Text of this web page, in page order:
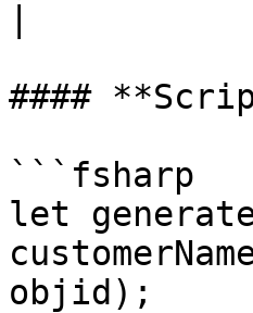
####
```fsharp
let
objid);